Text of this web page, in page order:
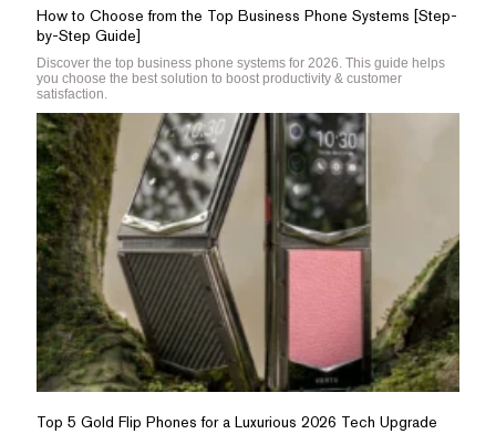
How to Choose from the Top Business Phone Systems [Step-
by-Step Guide]
Discover the top business phone systems for 2026. This guide helps
you choose the best solution to boost productivity & customer
satisfaction.
Top 5 Gold Flip Phones for a Luxurious 2026 Tech Upgrade